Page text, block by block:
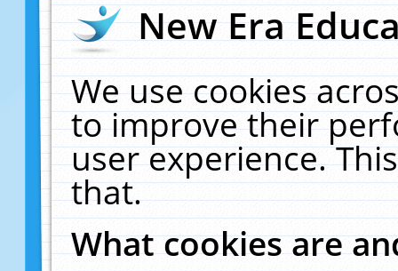
New Era
We use cookies
to improve their
user experience.
that.
What cookies are